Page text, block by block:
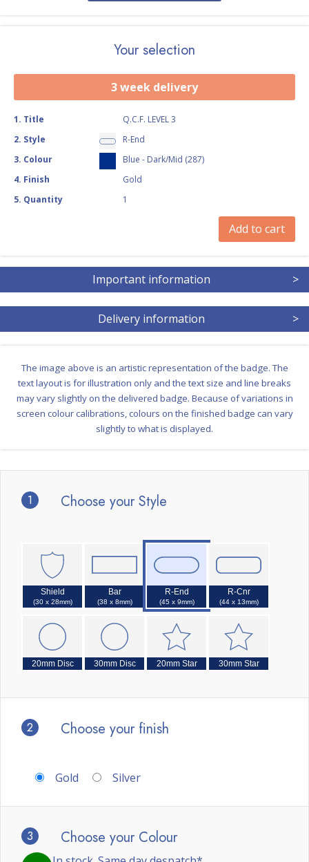
1 Choose your Style
Shield
(30 x 28mm)
Bar
(38 x 8mm)
R-End
(45 x 9mm)
R-Cnr
(44 x 13mm)
20mm Disc 30mm Disc 20mm Star 30mm Star
2 Choose your finish
Gold Silver
3 Choose your Colour
Your selection
3 week delivery
1. Title
Q.C.F. LEVEL 3
2. Style
R-End
3. Colour
Blue - Dark/Mid (287)
4. Finish
Gold
5. Quantity 1
Add to cart
Important information >
Delivery information >
The image above is an artistic representation of the badge. The
text layout is for illustration only and the text size and line breaks
may vary slightly on the delivered badge. Because of variations in
screen colour calibrations, colours on the finished badge can vary
slightly to what is displayed.